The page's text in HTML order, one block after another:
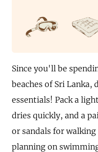
Since you'll be
beaches of Sri
essentials! Pack a
dries quickly, and a
or sandals for
planning on